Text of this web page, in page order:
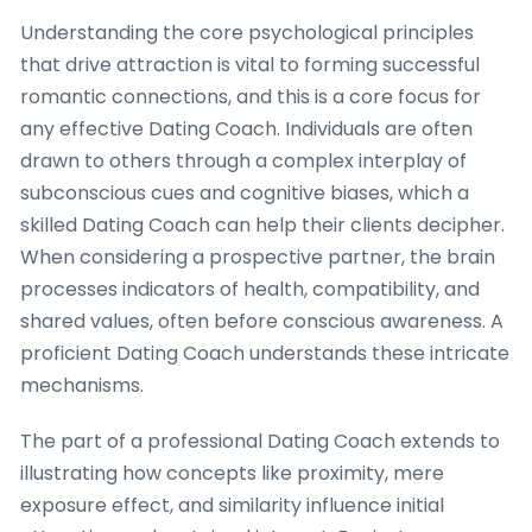
Understanding the core psychological principles
that drive attraction is vital to forming successful
romantic connections, and this is a core focus for
any effective Dating Coach. Individuals are often
drawn to others through a complex interplay of
subconscious cues and cognitive biases, which a
skilled Dating Coach can help their clients decipher.
When considering a prospective partner, the brain
processes indicators of health, compatibility, and
shared values, often before conscious awareness. A
proficient Dating Coach understands these intricate
mechanisms.
The part of a professional Dating Coach extends to
illustrating how concepts like proximity, mere
exposure effect, and similarity influence initial